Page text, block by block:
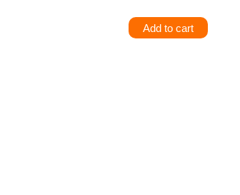
was:
is:
Add to cart